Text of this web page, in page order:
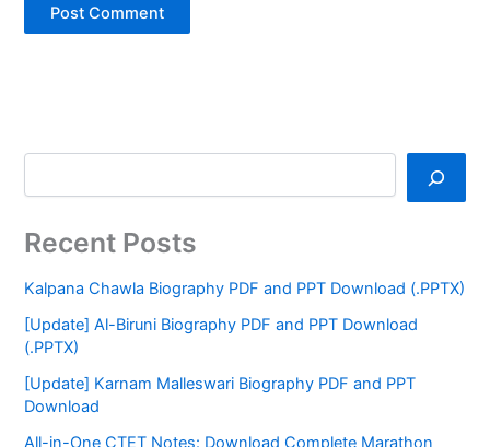
Recent Posts
Kalpana Chawla Biography PDF and PPT Download (.PPTX)
[Update] Al-Biruni Biography PDF and PPT Download
(.PPTX)
[Update] Karnam Malleswari Biography PDF and PPT
Download
All-in-One CTET Notes: Download Complete Marathon